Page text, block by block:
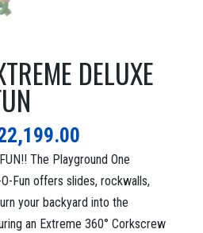
DELUXE
Current
price
is:
$22,199.00.
The Playground One
Fun offers slides, rockwalls,
your backyard into the
an Extreme 360° Corkscrew